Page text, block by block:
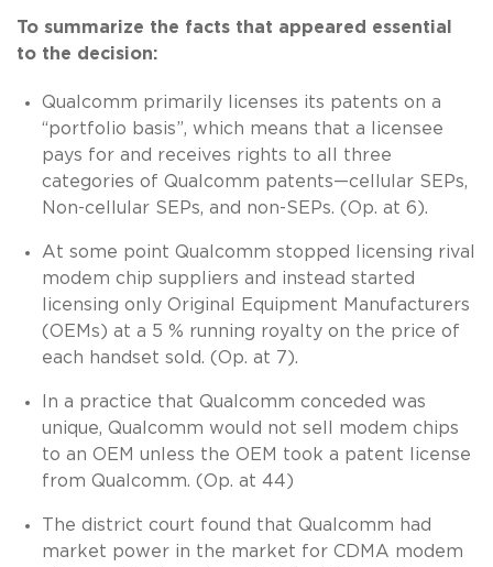
To summarize the facts that appeared essential
to the decision:
Qualcomm primarily licenses its patents on a
“portfolio basis”, which means that a licensee
pays for and receives rights to all three
categories of Qualcomm patents—cellular SEPs,
Non-cellular SEPs, and non-SEPs. (Op. at 6).
At some point Qualcomm stopped licensing rival
modem chip suppliers and instead started
licensing only Original Equipment Manufacturers
(OEMs) at a 5 % running royalty on the price of
each handset sold. (Op. at 7).
In a practice that Qualcomm conceded was
unique, Qualcomm would not sell modem chips
to an OEM unless the OEM took a patent license
from Qualcomm. (Op. at 44)
The district court found that Qualcomm had
market power in the market for CDMA modem